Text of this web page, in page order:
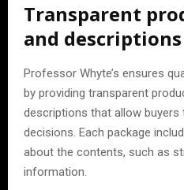
Transparent
and descriptions
Professor Whyte’s ensures
by providing transparent
descriptions that allow buyers
decisions. Each package
about the contents, such as
information.